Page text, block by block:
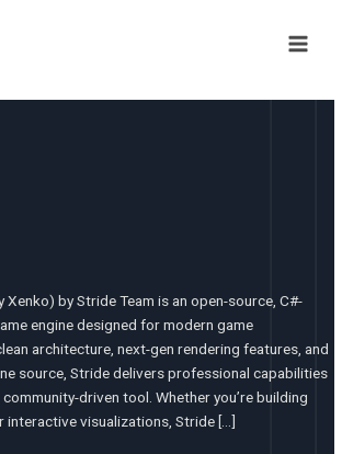
Menu
by Stride Team is an open-source, C#-
engine designed for modern game
architecture, next-gen rendering features, and
source, Stride delivers professional capabilities
driven tool. Whether you’re building
interactive visualizations, Stride […]